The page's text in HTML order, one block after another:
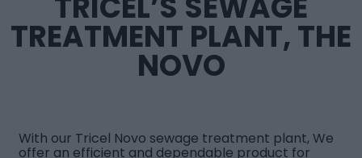
TREATMENT PLANT, THE
NOVO
With our Tricel Novo sewage treatment plant, We
offer an efficient and dependable product for